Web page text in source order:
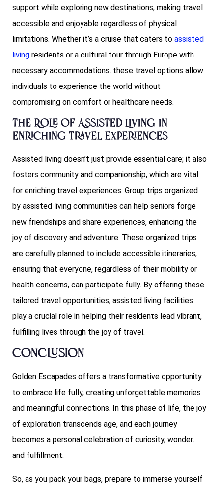
support while exploring new destinations, making travel
accessible and enjoyable regardless of physical
limitations. Whether it’s a cruise that caters to assisted
living residents or a cultural tour through Europe with
necessary accommodations, these travel options allow
individuals to experience the world without
compromising on comfort or healthcare needs.
The Role of Assisted Living in
Enriching Travel Experiences
Assisted living doesn’t just provide essential care; it also
fosters community and companionship, which are vital
for enriching travel experiences. Group trips organized
by assisted living communities can help seniors forge
new friendships and share experiences, enhancing the
joy of discovery and adventure. These organized trips
are carefully planned to include accessible itineraries,
ensuring that everyone, regardless of their mobility or
health concerns, can participate fully. By offering these
tailored travel opportunities, assisted living facilities
play a crucial role in helping their residents lead vibrant,
fulfilling lives through the joy of travel.
Conclusion
Golden Escapades offers a transformative opportunity
to embrace life fully, creating unforgettable memories
and meaningful connections. In this phase of life, the joy
of exploration transcends age, and each journey
becomes a personal celebration of curiosity, wonder,
and fulfillment.
So, as you pack your bags, prepare to immerse yourself